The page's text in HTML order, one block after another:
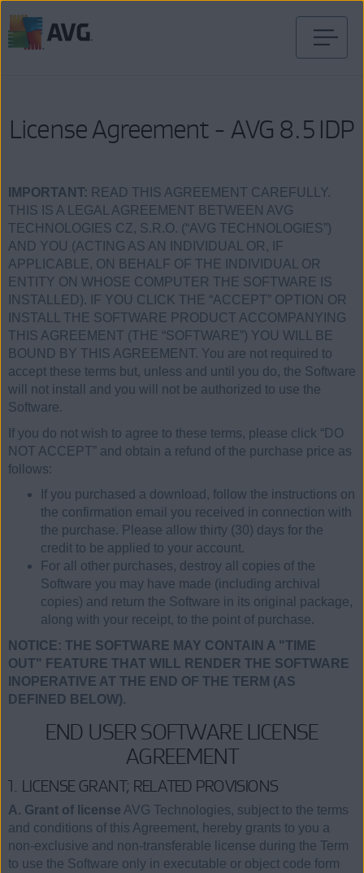
License Agreement - AVG 8.5 IDP
IMPORTANT: READ THIS AGREEMENT CAREFULLY.
THIS IS A LEGAL AGREEMENT BETWEEN AVG
TECHNOLOGIES CZ, S.R.O. (“AVG TECHNOLOGIES”)
AND YOU (ACTING AS AN INDIVIDUAL OR, IF
APPLICABLE, ON BEHALF OF THE INDIVIDUAL OR
ENTITY ON WHOSE COMPUTER THE SOFTWARE IS
INSTALLED). IF YOU CLICK THE “ACCEPT” OPTION OR
INSTALL THE SOFTWARE PRODUCT ACCOMPANYING
THIS AGREEMENT (THE “SOFTWARE”) YOU WILL BE
BOUND BY THIS AGREEMENT. You are not required to
accept these terms but, unless and until you do, the Software
will not install and you will not be authorized to use the
Software.
If you do not wish to agree to these terms, please click “DO
NOT ACCEPT” and obtain a refund of the purchase price as
follows:
If you purchased a download, follow the instructions on
the confirmation email you received in connection with
the purchase. Please allow thirty (30) days for the
credit to be applied to your account.
For all other purchases, destroy all copies of the
Software you may have made (including archival
copies) and return the Software in its original package,
along with your receipt, to the point of purchase.
NOTICE: THE SOFTWARE MAY CONTAIN A "TIME
OUT" FEATURE THAT WILL RENDER THE SOFTWARE
INOPERATIVE AT THE END OF THE TERM (AS
DEFINED BELOW).
END USER SOFTWARE LICENSE
AGREEMENT
1. LICENSE GRANT; RELATED PROVISIONS
A. Grant of license AVG Technologies, subject to the terms
and conditions of this Agreement, hereby grants to you a
non-exclusive and non-transferable license during the Term
to use the Software only in executable or object code form